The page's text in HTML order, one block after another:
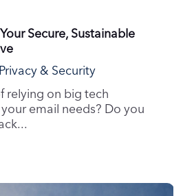
relying on big tech
email needs? Do you